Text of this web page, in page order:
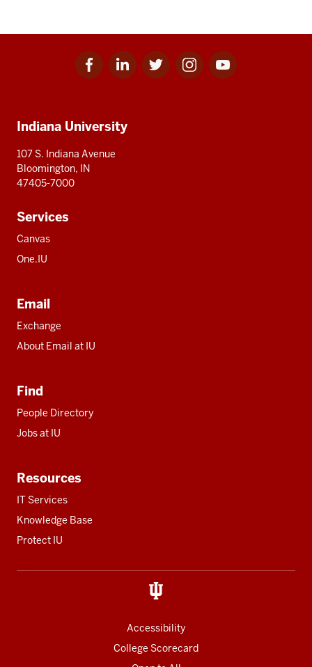
Facebook
for
Linkedin
for
Twitter
for
Instagram
for
Youtube
for
resources
Indiana University
107 S. Indiana Avenue
Bloomington, IN
47405-7000
Services
Canvas
One.IU
Email
Exchange
About Email at IU
Find
People Directory
Jobs at IU
Resources
IT Services
Knowledge Base
Protect IU
Accessibility
College Scorecard